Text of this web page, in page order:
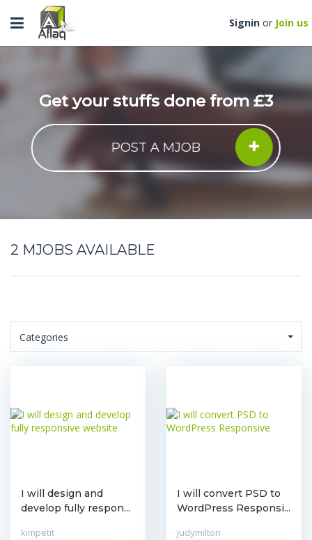
Toggle
navigation
Signin or Join us
Get your stuffs done from £3
POST A MJOB
2 MJOBS AVAILABLE
Categories
I will design and
develop fully respon...
kimpetit
I will convert PSD to
WordPress Responsi...
judymilton